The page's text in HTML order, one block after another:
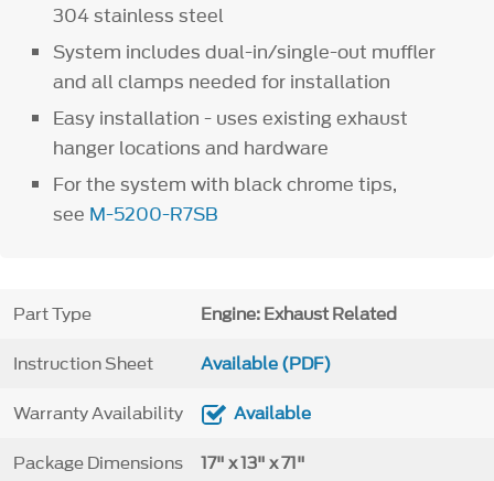
304 stainless steel
System includes dual-in/single-out muffler
and all clamps needed for installation
Easy installation - uses existing exhaust
hanger locations and hardware
For the system with black chrome tips,
see M-5200-R7SB
Part Type Engine: Exhaust Related
Instruction Sheet Available (PDF)
Warranty Availability Available
Package Dimensions 17" x 13" x 71"